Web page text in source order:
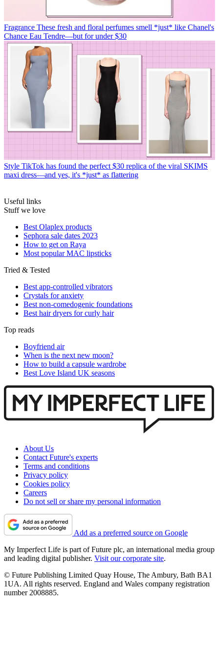
Fragrance These fresh and floral perfumes smell *just* like Chanel's
Chance Eau Tendre—but for under $30
Style TikTok has found the perfect $30 replica of the viral SKIMS
maxi dress—and yes, it's *just* as flattering
Useful links
Stuff we love
Best Olaplex products
Sephora sale dates 2023
How to get on Raya
Most popular MAC lipsticks
Tried & Tested
Best app-controlled vibrators
Crystals for anxiety
Best non-comedogenic foundations
Best hair dryers for curly hair
Top reads
Boyfriend air
When is the next new moon?
How to build a capsule wardrobe
Best Love Island UK seasons
About Us
Contact Future's experts
Terms and conditions
Privacy policy
Cookies policy
Careers
Do not sell or share my personal information
Add as a preferred source on Google
My Imperfect Life is part of Future plc, an international media group
and leading digital publisher. Visit our corporate site.
© Future Publishing Limited Quay House, The Ambury, Bath BA1
1UA. All rights reserved. England and Wales company registration
number 2008885.